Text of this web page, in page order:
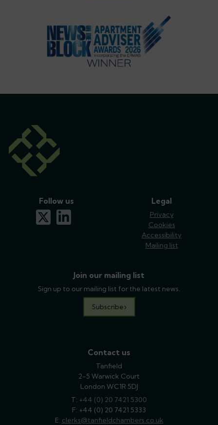
Legal
Privacy
Cookies
Accessibility
Mailing list
Join our mailing list
Sign up to our mailing list for the latest news.
Subscribe
Follow us
x-twitterlinkedin
Contact us
Tanfield
2-5 Warwick Court
London WC1R 5DJ
T: phone
+44 (0) 20 7421 5300
F: +44 (0) 20 7421 5333
E: email
clerks@tanfieldchambers.co.uk